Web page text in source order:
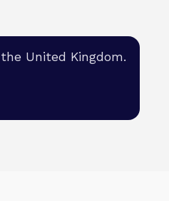
United Kingdom.